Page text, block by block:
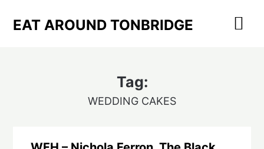
EAT AROUND TONBRIDGE
Tag:
WEDDING CAKES